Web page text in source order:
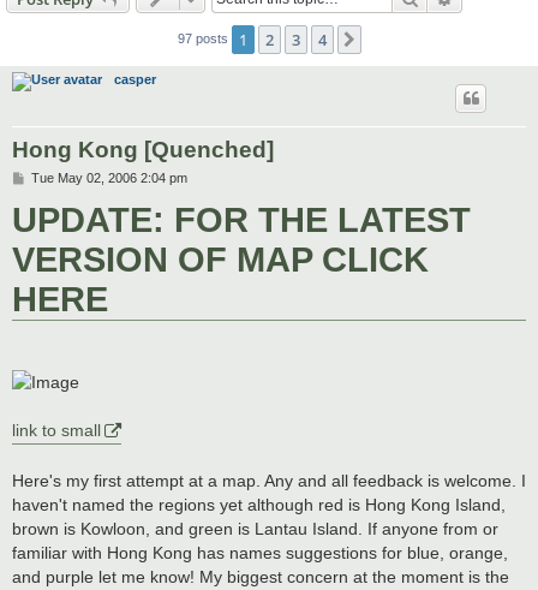
97 posts 1 2 3 4
casper
Hong Kong [Quenched]
P
s
t
Tue May 02, 2006 2:04 pm
UPDATE: FOR THE LATEST
VERSION OF MAP CLICK
HERE
link to small
Here's my first attempt at a map. Any and all feedback is welcome. I
haven't named the regions yet although red is Hong Kong Island,
brown is Kowloon, and green is Lantau Island. If anyone from or
familiar with Hong Kong has names suggestions for blue, orange,
and purple let me know! My biggest concern at the moment is the